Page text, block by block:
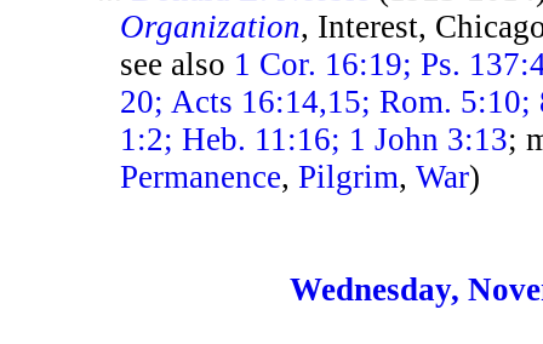
Organization, Interest,
see also 1 Cor. 16:19; Ps.
20; Acts 16:14,15; Rom.
1:2; Heb. 11:16; 1 John 3:13;
Permanence,Pilgrim,War)
Wednesday,